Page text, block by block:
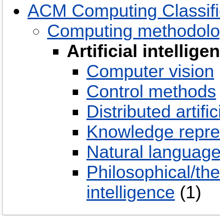
ACM Computing
Computing
Artificial
Computer vision
Control methods
Distributed
Knowledge
Natural
Philosophical/
intelligence (1)